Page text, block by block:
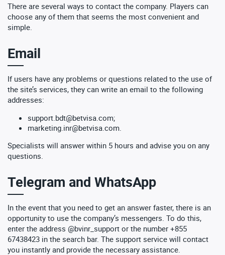
There are several ways to contact the company. Players can
choose any of them that seems the most convenient and
simple.
Email
If users have any problems or questions related to the use of
the site’s services, they can write an email to the following
addresses:
support.bdt@betvisa.com;
marketing.inr@betvisa.com
Specialists will answer within 5 hours and advise you on any
questions.
Telegram and WhatsApp
In the event that you need to get an answer faster, there is an
opportunity to use the company’s messengers. To do this,
enter the address @bvinr_support or the number +855
67438423 in the search bar. The support service will contact
you instantly and provide the necessary assistance.